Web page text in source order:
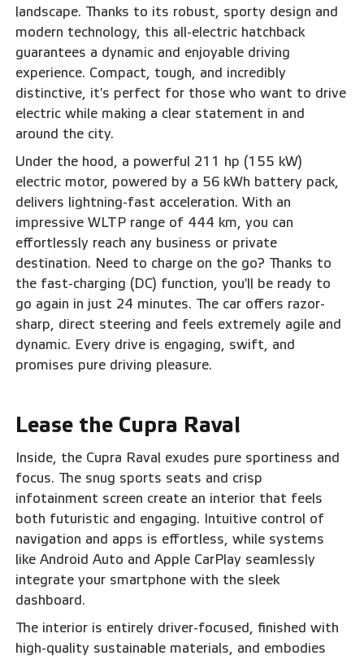
landscape. Thanks to its robust, sporty design and
modern technology, this all-electric hatchback
guarantees a dynamic and enjoyable driving
experience. Compact, tough, and incredibly
distinctive, it's perfect for those who want to drive
electric while making a clear statement in and
around the city.
Under the hood, a powerful 211 hp (155 kW)
electric motor, powered by a 56 kWh battery pack,
delivers lightning-fast acceleration. With an
impressive WLTP range of 444 km, you can
effortlessly reach any business or private
destination. Need to charge on the go? Thanks to
the fast-charging (DC) function, you'll be ready to
go again in just 24 minutes. The car offers razor-
sharp, direct steering and feels extremely agile and
dynamic. Every drive is engaging, swift, and
promises pure driving pleasure.‍
Lease the Cupra Raval
Inside, the Cupra Raval exudes pure sportiness and
focus. The snug sports seats and crisp
infotainment screen create an interior that feels
both futuristic and engaging. Intuitive control of
navigation and apps is effortless, while systems
like Android Auto and Apple CarPlay seamlessly
integrate your smartphone with the sleek
dashboard.
The interior is entirely driver-focused, finished with
high-quality sustainable materials, and embodies